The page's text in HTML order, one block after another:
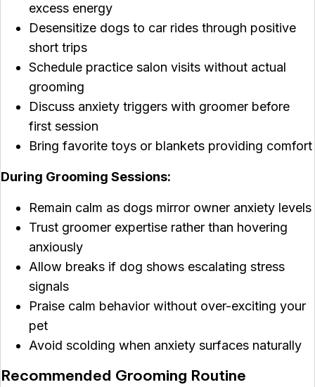
excess energy
Desensitize dogs to car rides through positive
short trips
Schedule practice salon visits without actual
grooming
Discuss anxiety triggers with groomer before
first session
Bring favorite toys or blankets providing comfort
During Grooming Sessions:
Remain calm as dogs mirror owner anxiety levels
Trust groomer expertise rather than hovering
anxiously
Allow breaks if dog shows escalating stress
signals
Praise calm behavior without over-exciting your
pet
Avoid scolding when anxiety surfaces naturally
Recommended Grooming Routine